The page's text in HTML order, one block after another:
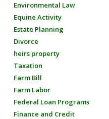
Environmental Law
Equine Activity
Estate Planning
Divorce
heirs property
Taxation
Farm Bill
Farm Labor
Federal Loan Programs
Finance and Credit